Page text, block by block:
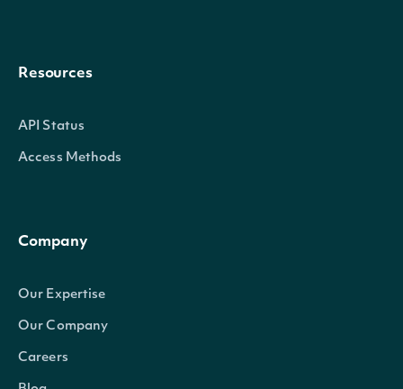
Resources
API Status
Access Methods
Company
Our Expertise
Our Company
Careers